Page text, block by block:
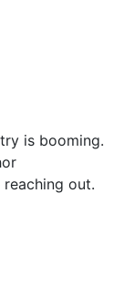
is booming.
out.